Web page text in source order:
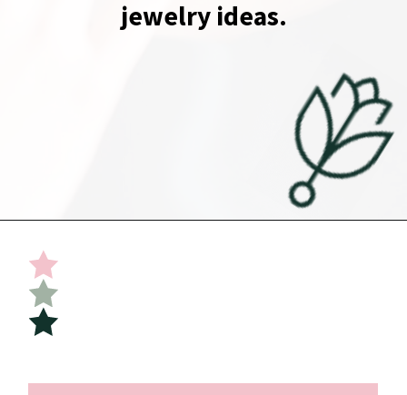
jewelry ideas.